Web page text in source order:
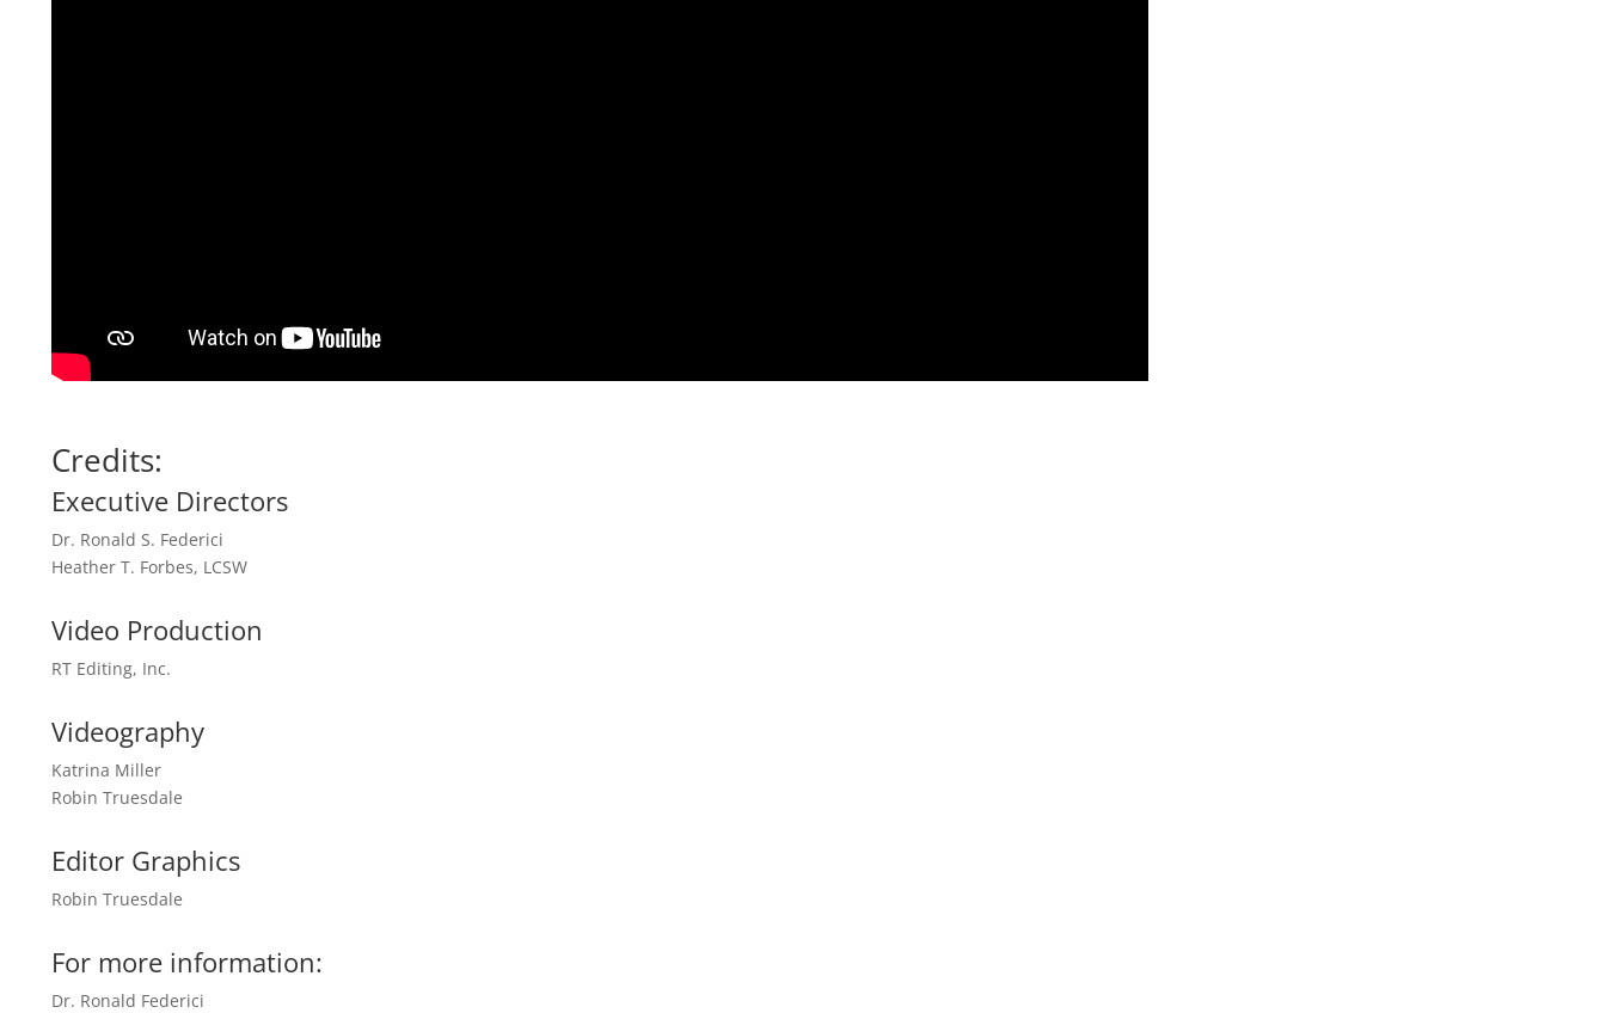
Credits:
Executive Directors
Dr. Ronald S. Federici
Heather T. Forbes, LCSW
Video Production
RT Editing, Inc.
Videography
Katrina Miller
Robin Truesdale
Editor Graphics
Robin Truesdale
For more information:
Dr. Ronald Federici